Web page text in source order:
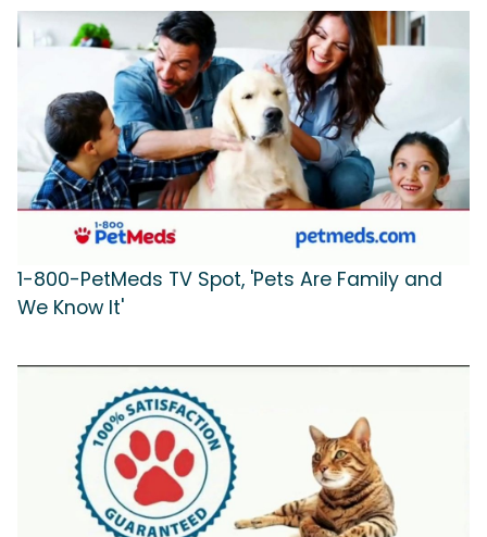
1-800-PetMeds TV Spot, 'Pets Are Family and
We Know It'